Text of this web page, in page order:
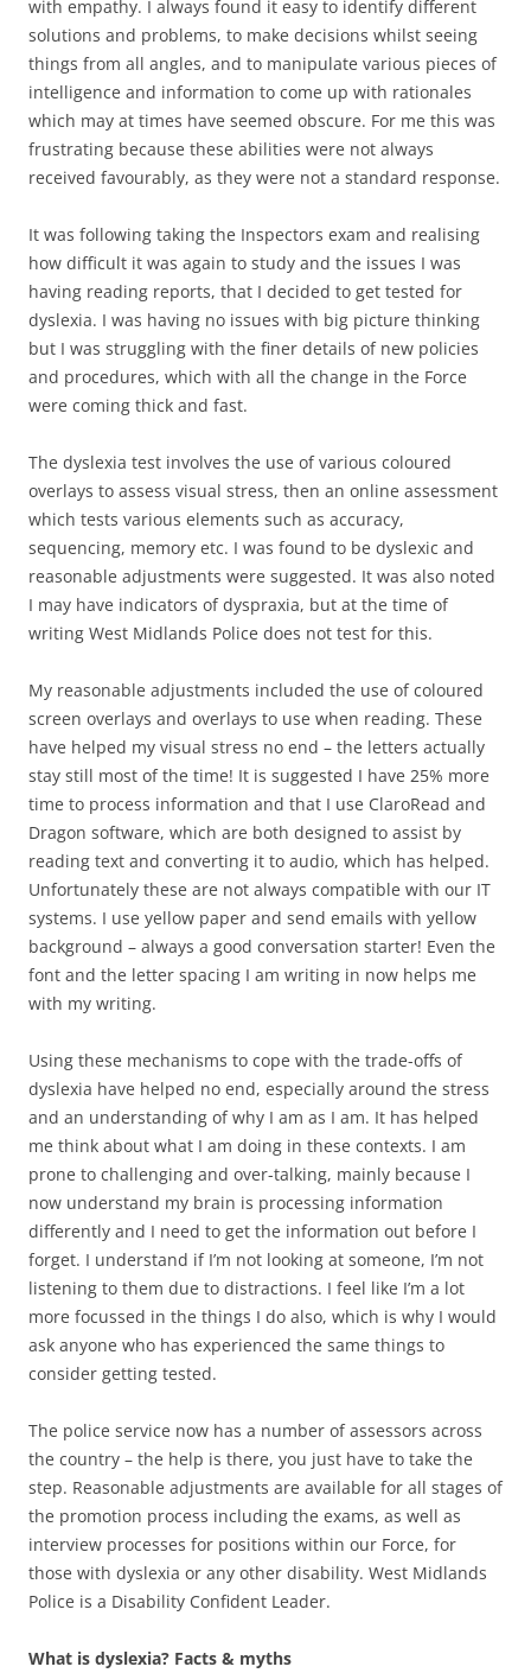
with empathy. I always found it easy to identify different
solutions and problems, to make decisions whilst seeing
things from all angles, and to manipulate various pieces of
intelligence and information to come up with rationales
which may at times have seemed obscure. For me this was
frustrating because these abilities were not always
received favourably, as they were not a standard response.
It was following taking the Inspectors exam and realising
how difficult it was again to study and the issues I was
having reading reports, that I decided to get tested for
dyslexia. I was having no issues with big picture thinking
but I was struggling with the finer details of new policies
and procedures, which with all the change in the Force
were coming thick and fast.
The dyslexia test involves the use of various coloured
overlays to assess visual stress, then an online assessment
which tests various elements such as accuracy,
sequencing, memory etc. I was found to be dyslexic and
reasonable adjustments were suggested. It was also noted
I may have indicators of dyspraxia, but at the time of
writing West Midlands Police does not test for this.
My reasonable adjustments included the use of coloured
screen overlays and overlays to use when reading. These
have helped my visual stress no end – the letters actually
stay still most of the time! It is suggested I have 25% more
time to process information and that I use ClaroRead and
Dragon software, which are both designed to assist by
reading text and converting it to audio, which has helped.
Unfortunately these are not always compatible with our IT
systems. I use yellow paper and send emails with yellow
background – always a good conversation starter! Even the
font and the letter spacing I am writing in now helps me
with my writing.
Using these mechanisms to cope with the trade-offs of
dyslexia have helped no end, especially around the stress
and an understanding of why I am as I am. It has helped
me think about what I am doing in these contexts. I am
prone to challenging and over-talking, mainly because I
now understand my brain is processing information
differently and I need to get the information out before I
forget. I understand if I’m not looking at someone, I’m not
listening to them due to distractions. I feel like I’m a lot
more focussed in the things I do also, which is why I would
ask anyone who has experienced the same things to
consider getting tested.
The police service now has a number of assessors across
the country – the help is there, you just have to take the
step. Reasonable adjustments are available for all stages of
the promotion process including the exams, as well as
interview processes for positions within our Force, for
those with dyslexia or any other disability. West Midlands
Police is a Disability Confident Leader.
What is dyslexia? Facts & myths